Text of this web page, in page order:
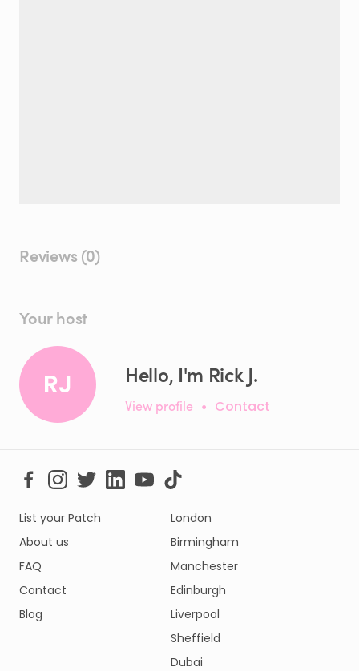
Reviews (0)
Your host
RJ Hello, I'm Rick J.
View profile • Contact
List your Patch
About us
FAQ
Contact
Blog
London
Birmingham
Manchester
Edinburgh
Liverpool
Sheffield
Dubai